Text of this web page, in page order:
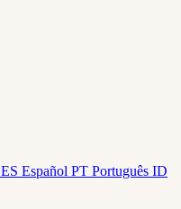
ES Español PT Português ID